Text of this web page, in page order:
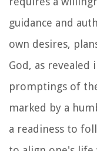
guidance and
own desires,
God, as
promptings of
marked by a
a readiness to